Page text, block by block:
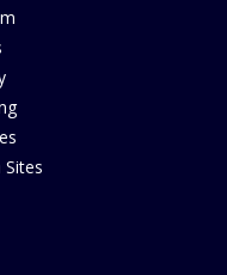
Sites